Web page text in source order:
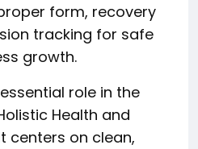
form, recovery
tracking for safe
growth.
role in the
Holistic Health and
centers on clean,